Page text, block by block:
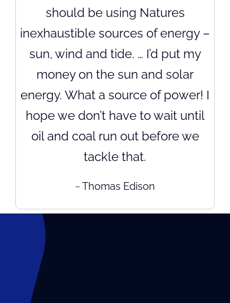
should be using Natures
inexhaustible sources of energy –
sun, wind and tide. … I’d put my
money on the sun and solar
energy. What a source of power! I
hope we don’t have to wait until
oil and coal run out before we
tackle that.
~ Thomas Edison